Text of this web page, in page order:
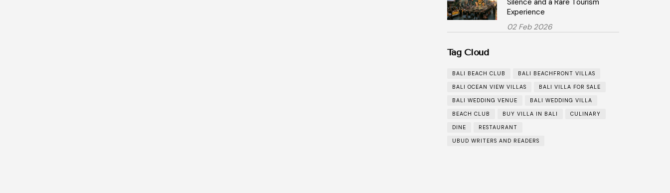
Experience
02 Feb 2026
Tag Cloud
BALI BEACH CLUB
BALI BEACHFRONT VILLAS
BALI OCEAN VIEW VILLAS
BALI VILLA FOR SALE
BALI WEDDING VENUE
BALI WEDDING VILLA
BEACH CLUB
BUY VILLA IN BALI
CULINARY
DINE
RESTAURANT
UBUD WRITERS AND READERS